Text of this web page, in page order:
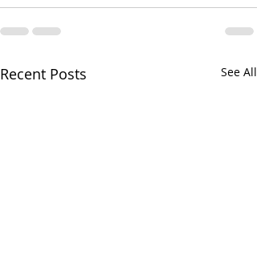
Recent Posts See All